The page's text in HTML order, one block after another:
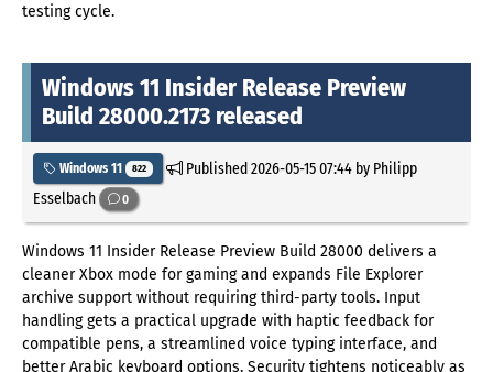
testing cycle.
Windows 11 Insider Release Preview
Build 28000.2173 released
Windows 11 822 Published2026-05-15 07:44by Philipp
Esselbach
0
Windows 11 Insider Release Preview Build 28000 delivers a
cleaner Xbox mode for gaming and expands File Explorer
archive support without requiring third-party tools. Input
handling gets a practical upgrade with haptic feedback for
compatible pens, a streamlined voice typing interface, and
better Arabic keyboard options. Security tightens noticeably as